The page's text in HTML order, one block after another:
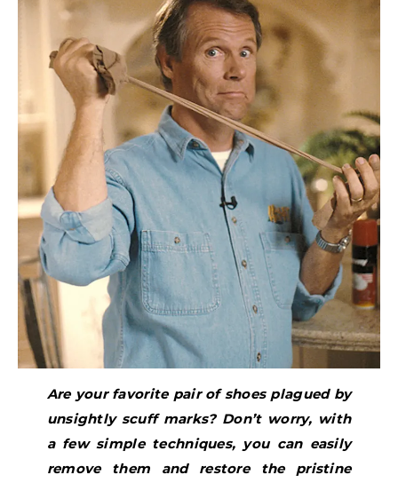
Are your favorite pair of shoes plagued by
unsightly scuff marks? Don’t worry, with
a few simple techniques, you can easily
remove them and restore the pristine